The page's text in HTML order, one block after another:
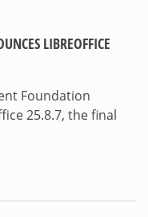
LIBREOFFICE
Foundation
25.8.7, the final